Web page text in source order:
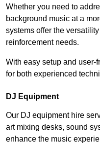
Whether you need to
background music at a
systems offer the
reinforcement needs.
With easy setup and user-
for both experienced
DJ Equipment
Our DJ equipment hire
art mixing desks, sound
enhance the music